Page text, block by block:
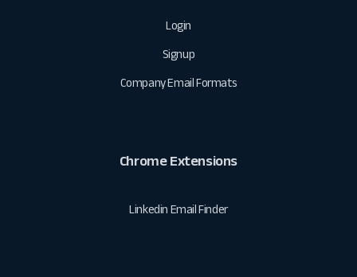
Login
Signup
Company Email Formats
Chrome Extensions
Linkedin Email Finder